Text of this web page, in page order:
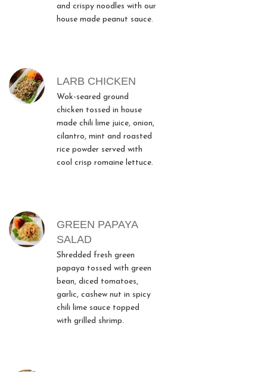
and crispy noodles with our
house made peanut sauce.
LARB CHICKEN
Wok-seared ground
chicken tossed in house
made chili lime juice, onion,
cilantro, mint and roasted
rice powder served with
cool crisp romaine lettuce.
GREEN PAPAYA
SALAD
Shredded fresh green
papaya tossed with green
bean, diced tomatoes,
garlic, cashew nut in spicy
chili lime sauce topped
with grilled shrimp.